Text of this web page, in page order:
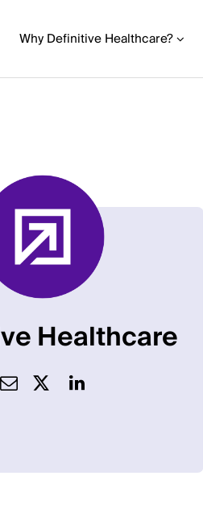
Why Definitive Healthcare?
Healthcare